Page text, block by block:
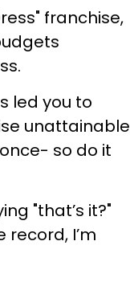
franchise,
led you to
unattainable
so do it
"that’s it?"
I’m